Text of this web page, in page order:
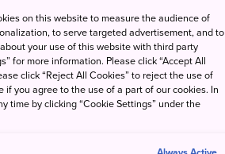
on this website to measure the audience of
to serve targeted advertisement, and to
your use of this website with third party
for more information. Please click “Accept All
click “Reject All Cookies” to reject the use of
you agree to the use of a part of our cookies. In
time by clicking “Cookie Settings” under the